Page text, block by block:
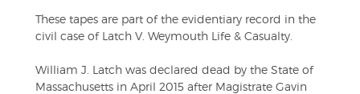
These tapes are part of the evidentiary record in the
civil case of Latch V. Weymouth Life & Casualty.
William J. Latch was declared dead by the State of
Massachusetts in April 2015 after Magistrate Gavin